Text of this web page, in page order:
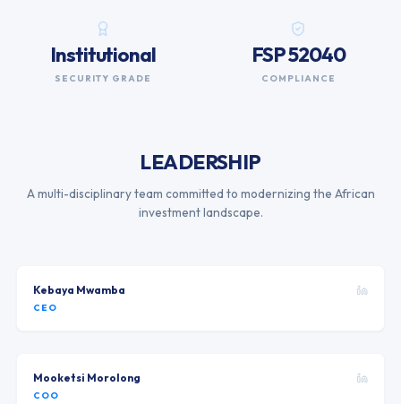
Institutional
SECURITY GRADE
FSP 52040
COMPLIANCE
LEADERSHIP
A multi-disciplinary team committed to modernizing the African
investment landscape.
Kebaya Mwamba
CEO
Mooketsi Morolong
COO